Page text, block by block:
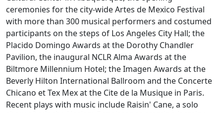
ceremonies for the city-wide Artes de Mexico Festival
with more than 300 musical performers and costumed
participants on the steps of Los Angeles City Hall; the
Placido Domingo Awards at the Dorothy Chandler
Pavilion, the inaugural NCLR Alma Awards at the
Biltmore Millennium Hotel; the Imagen Awards at the
Beverly Hilton International Ballroom and the Concerte
Chicano et Tex Mex at the Cite de la Musique in Paris.
Recent plays with music include Raisin' Cane, a solo